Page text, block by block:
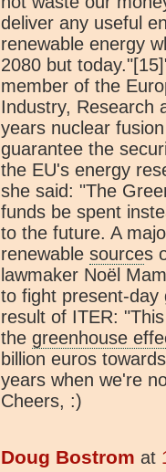
deliver any useful
renewable energy
2080 but
member of the
Industry, Research
years nuclear
guarantee the
the EU's energy
she said: "The
funds be spent
to the future. A
renewable sources
lawmaker Noël
to fight present-day
result of ITER:
the greenhouse
billion euros
years when we're
Cheers, :)
Doug Bostrom at